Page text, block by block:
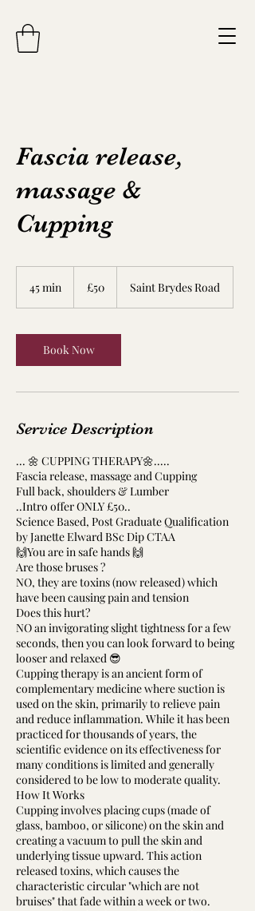
Fascia release,
massage &
Cupping
45 min
i
n
pounds
£50 Saint Brydes Road
Book Now
Service Description
... 🌼 CUPPING THERAPY🌼.....
Fascia release, massage and Cupping
Full back, shoulders & Lumber
..Intro offer ONLY £50..
Science Based, Post Graduate Qualification
by Janette Elward BSc Dip CTAA
🙌You are in safe hands 🙌
Are those bruses ?
NO, they are toxins (now released) which
have been causing pain and tension
Does this hurt?
NO an invigorating slight tightness for a few
seconds, then you can look forward to being
looser and relaxed 😎
Cupping therapy is an ancient form of
complementary medicine where suction is
used on the skin, primarily to relieve pain
and reduce inflammation. While it has been
practiced for thousands of years, the
scientific evidence on its effectiveness for
many conditions is limited and generally
considered to be low to moderate quality.
How It Works
Cupping involves placing cups (made of
glass, bamboo, or silicone) on the skin and
creating a vacuum to pull the skin and
underlying tissue upward. This action
released toxins, which causes the
characteristic circular "which are not
bruises" that fade within a week or two.